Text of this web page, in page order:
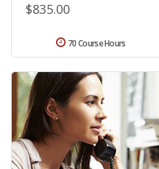
$835.00
70 Course Hours